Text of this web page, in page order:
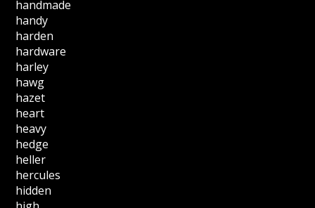
handmade
handy
harden
hardware
harley
hawg
hazet
heart
heavy
hedge
heller
hercules
hidden